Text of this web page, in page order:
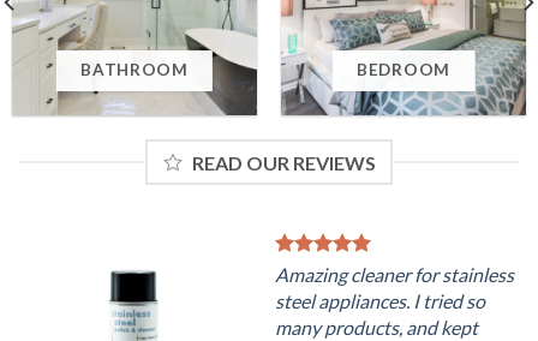
BATHROOM BEDROOM
READ OUR REVIEWS
Amazing cleaner for stainless
steel appliances. I tried so
many products, and kept